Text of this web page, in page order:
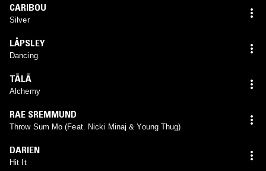
CARIBOU
Silver
LÅPSLEY
Dancing
TĀLĀ
Alchemy
RAE SREMMUND
Throw Sum Mo (Feat. Nicki Minaj & Young Thug)
DARIEN
Hit It